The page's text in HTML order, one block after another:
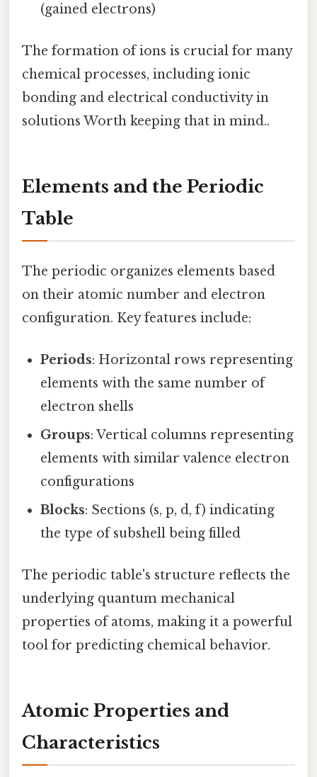
(gained electrons)
The formation of ions is crucial for many
chemical processes, including ionic
bonding and electrical conductivity in
solutions Worth keeping that in mind..
Elements and the Periodic
Table
The periodic organizes elements based
on their atomic number and electron
configuration. Key features include:
Periods: Horizontal rows representing
elements with the same number of
electron shells
Groups: Vertical columns representing
elements with similar valence electron
configurations
Blocks: Sections (s, p, d, f) indicating
the type of subshell being filled
The periodic table's structure reflects the
underlying quantum mechanical
properties of atoms, making it a powerful
tool for predicting chemical behavior.
Atomic Properties and
Characteristics